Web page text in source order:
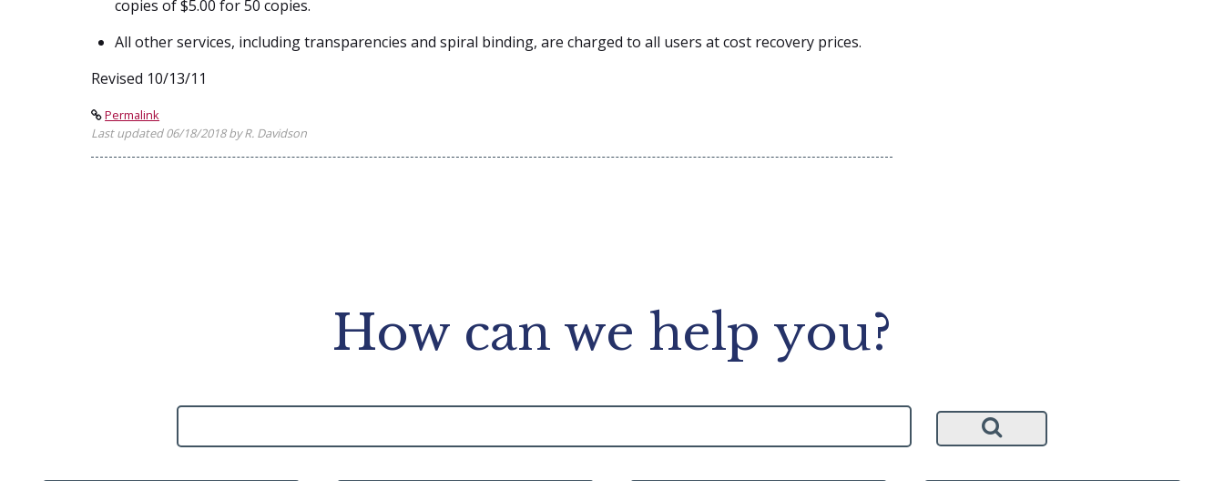
copies of $5.00 for 50 copies.
All other services, including transparencies and spiral binding, are charged to all users at cost recovery prices.
Revised 10/13/11
Permalink
Last updated 06/18/2018 by R. Davidson
How can we help you?